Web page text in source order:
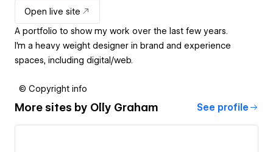
Open live site
A portfolio to show my work over the last few years.
I'm a heavy weight designer in brand and experience
spaces, including digital/web.
© Copyright info
More sites by Olly Graham See profile